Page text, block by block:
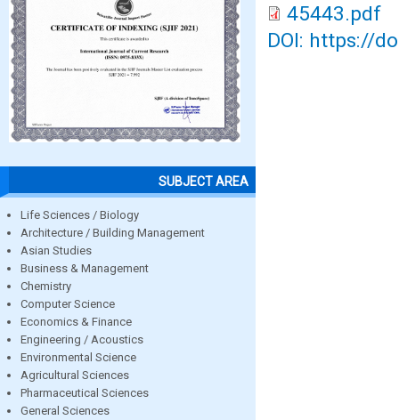
SUBJECT AREA
Life Sciences / Biology
Architecture / Building Management
Asian Studies
Business & Management
Chemistry
Computer Science
Economics & Finance
Engineering / Acoustics
Environmental Science
Agricultural Sciences
Pharmaceutical Sciences
General Sciences
45443.pdf
DOI: https://